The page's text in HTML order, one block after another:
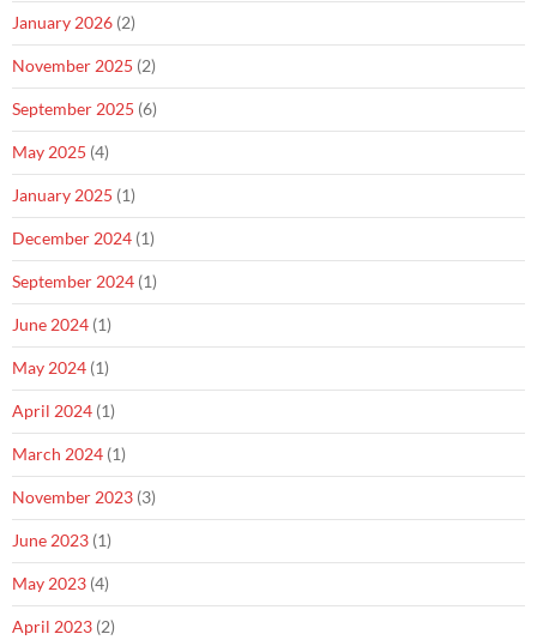
January 2026 (2)
November 2025 (2)
September 2025 (6)
May 2025 (4)
January 2025 (1)
December 2024 (1)
September 2024 (1)
June 2024 (1)
May 2024 (1)
April 2024 (1)
March 2024 (1)
November 2023 (3)
June 2023 (1)
May 2023 (4)
April 2023 (2)